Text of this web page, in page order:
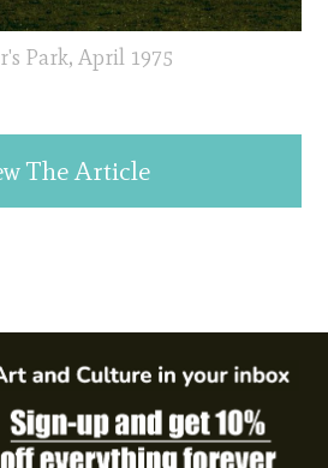
Park, April 1975
The Article